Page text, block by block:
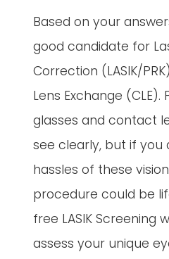
Based on your
good candidate for
Correction (LASIK/
Lens Exchange (CLE).
glasses and contact
see clearly, but if you
hassles of these
procedure could be
free LASIK Screening
assess your unique